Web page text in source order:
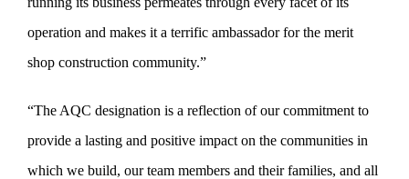
operation and makes it a terrific ambassador for the merit
shop construction community.”
“The AQC designation is a reflection of our commitment to
provide a lasting and positive impact on the communities in
which we build, our team members and their families, and all